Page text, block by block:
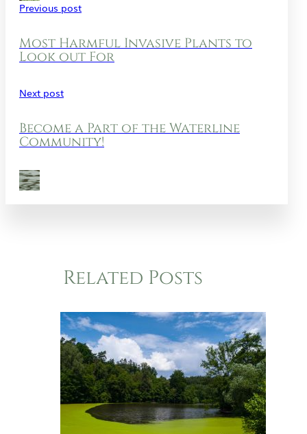
Previous post
Most Harmful Invasive Plants to
Look out For
Next post
Become a Part of the Waterline
Community!
Related Posts